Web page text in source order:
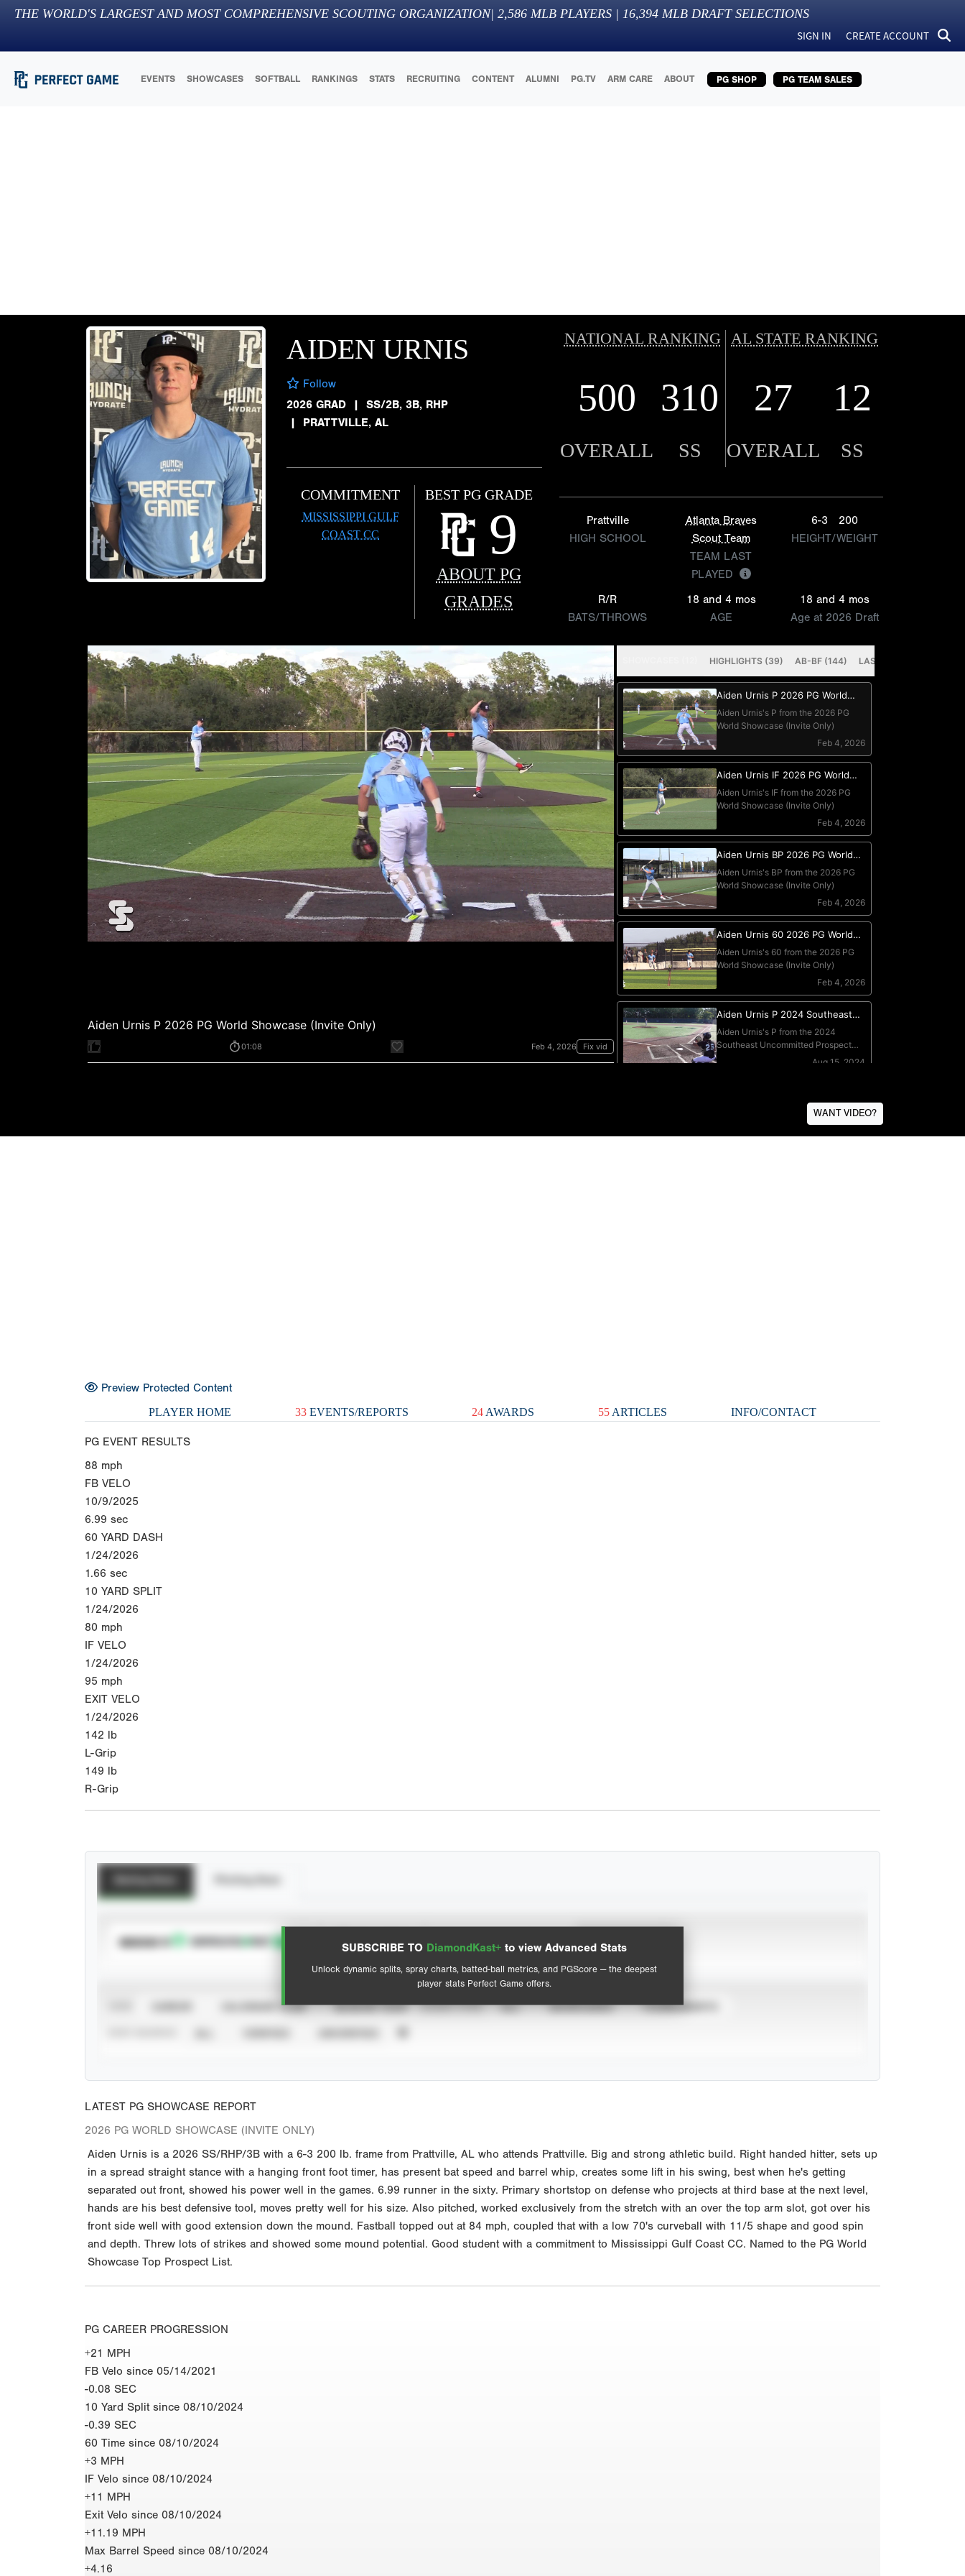
THE WORLD'S LARGEST AND MOST COMPREHENSIVE SCOUTING ORGANIZATION| 2,586 MLB PLAYERS | 16,394 MLB DRAFT SELECTIONS
SIGN IN CREATE ACCOUNT
EVENTS SHOWCASES SOFTBALL RANKINGS STATS RECRUITING CONTENT ALUMNI PG.TV ARM CARE ABOUT PG SHOP PG TEAM SALES
AIDEN URNIS
Follow
2026 GRAD
| SS/2B, 3B, RHP
| PRATTVILLE, AL
COMMITMENT
MISSISSIPPI GULF
COAST CC
BEST PG GRADE
9
ABOUT PG
GRADES
NATIONAL RANKING AL STATE RANKING
500 310 27 12
OVERALL SS OVERALL SS
Prattville
HIGH SCHOOL
Atlanta Braves
Scout Team
TEAM LAST
PLAYED
6-3
200
HEIGHT/WEIGHT
R/R
BATS/THROWS
18 and 4 mos
AGE
18 and 4 mos
Age at 2026 Draft
WANT VIDEO?
Preview Protected Content
PLAYER HOME 33EVENTS/REPORTS 24 AWARDS 55 ARTICLES INFO/CONTACT
PG EVENT RESULTS
88 mph
FB VELO
10/9/2025
6.99 sec
60 YARD DASH
1/24/2026
1.66 sec
10 YARD SPLIT
1/24/2026
80 mph
IF VELO
1/24/2026
95 mph
EXIT VELO
1/24/2026
142 lb
L-Grip
149 lb
R-Grip
SUBSCRIBE TO DiamondKast+ to view Advanced Stats
Unlock dynamic splits, spray charts, batted-ball metrics, and PGScore — the deepest
player stats Perfect Game offers.
SUBSCRIBE TO View hit locations
Advanced Statistics
CALENDAR YEAR SEASON YEAR EVENT TYPE ALL SHOWCASES TOURNAMENTS
LATEST PG SHOWCASE REPORT
2026 PG WORLD SHOWCASE (INVITE ONLY)
Aiden Urnis is a 2026 SS/RHP/3B with a 6-3 200 lb. frame from Prattville, AL who attends Prattville. Big and strong athletic build. Right handed hitter, sets up
in a spread straight stance with a hanging front foot timer, has present bat speed and barrel whip, creates some lift in his swing, best when he's getting
separated out front, showed his power well in the games. 6.99 runner in the sixty. Primary shortstop on defense who projects at third base at the next level,
hands are his best defensive tool, moves pretty well for his size. Also pitched, worked exclusively from the stretch with an over the top arm slot, got over his
front side well with good extension down the mound. Fastball topped out at 84 mph, coupled that with a low 70's curveball with 11/5 shape and good spin
and depth. Threw lots of strikes and showed some mound potential. Good student with a commitment to Mississippi Gulf Coast CC. Named to the PG World
Showcase Top Prospect List.
PG CAREER PROGRESSION
+21 MPH
FB Velo since 05/14/2021
-0.08 SEC
10 Yard Split since 08/10/2024
-0.39 SEC
60 Time since 08/10/2024
+3 MPH
IF Velo since 08/10/2024
+11 MPH
Exit Velo since 08/10/2024
+11.19 MPH
Max Barrel Speed since 08/10/2024
+4.16